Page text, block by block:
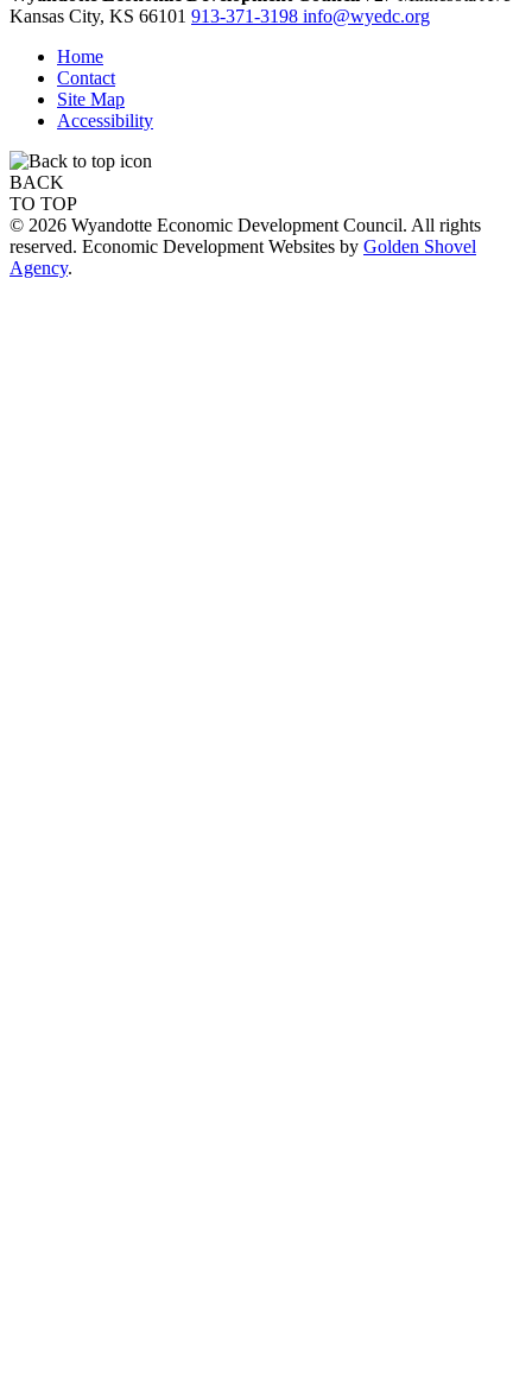
Kansas City, KS 66101 913-371-3198 info@wyedc.org
Home
Contact
Site Map
Accessibility
BACK
TO TOP
© 2026 Wyandotte Economic Development Council. All rights
reserved. Economic Development Websites by Golden Shovel
Agency.